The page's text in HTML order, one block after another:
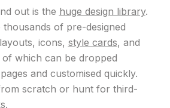
out is the huge design library.
thousands of pre-designed
icons, style cards, and
which can be dropped
and customised quickly.
scratch or hunt for third-